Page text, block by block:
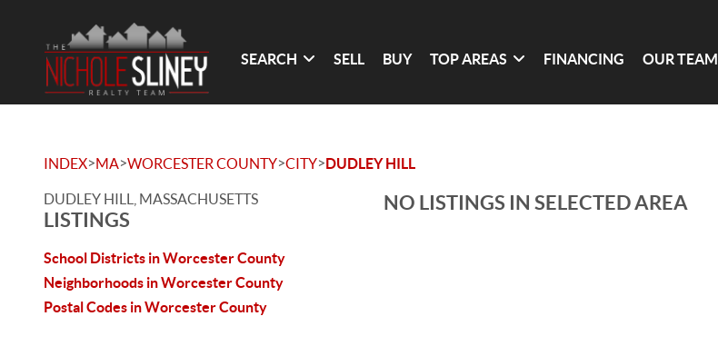
SEARCH SELL BUY TOP AREAS FINANCING OUR TEAM
INDEX>MA>WORCESTER COUNTY>CITY>DUDLEY HILL
DUDLEY HILL, MASSACHUSETTS
LISTINGS
School Districts in Worcester County
Neighborhoods in Worcester County
Postal Codes in Worcester County
NO LISTINGS IN SELECTED AREA